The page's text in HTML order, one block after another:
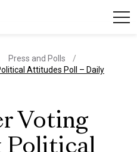
Press and Polls
Attitudes Poll – Daily
Voting